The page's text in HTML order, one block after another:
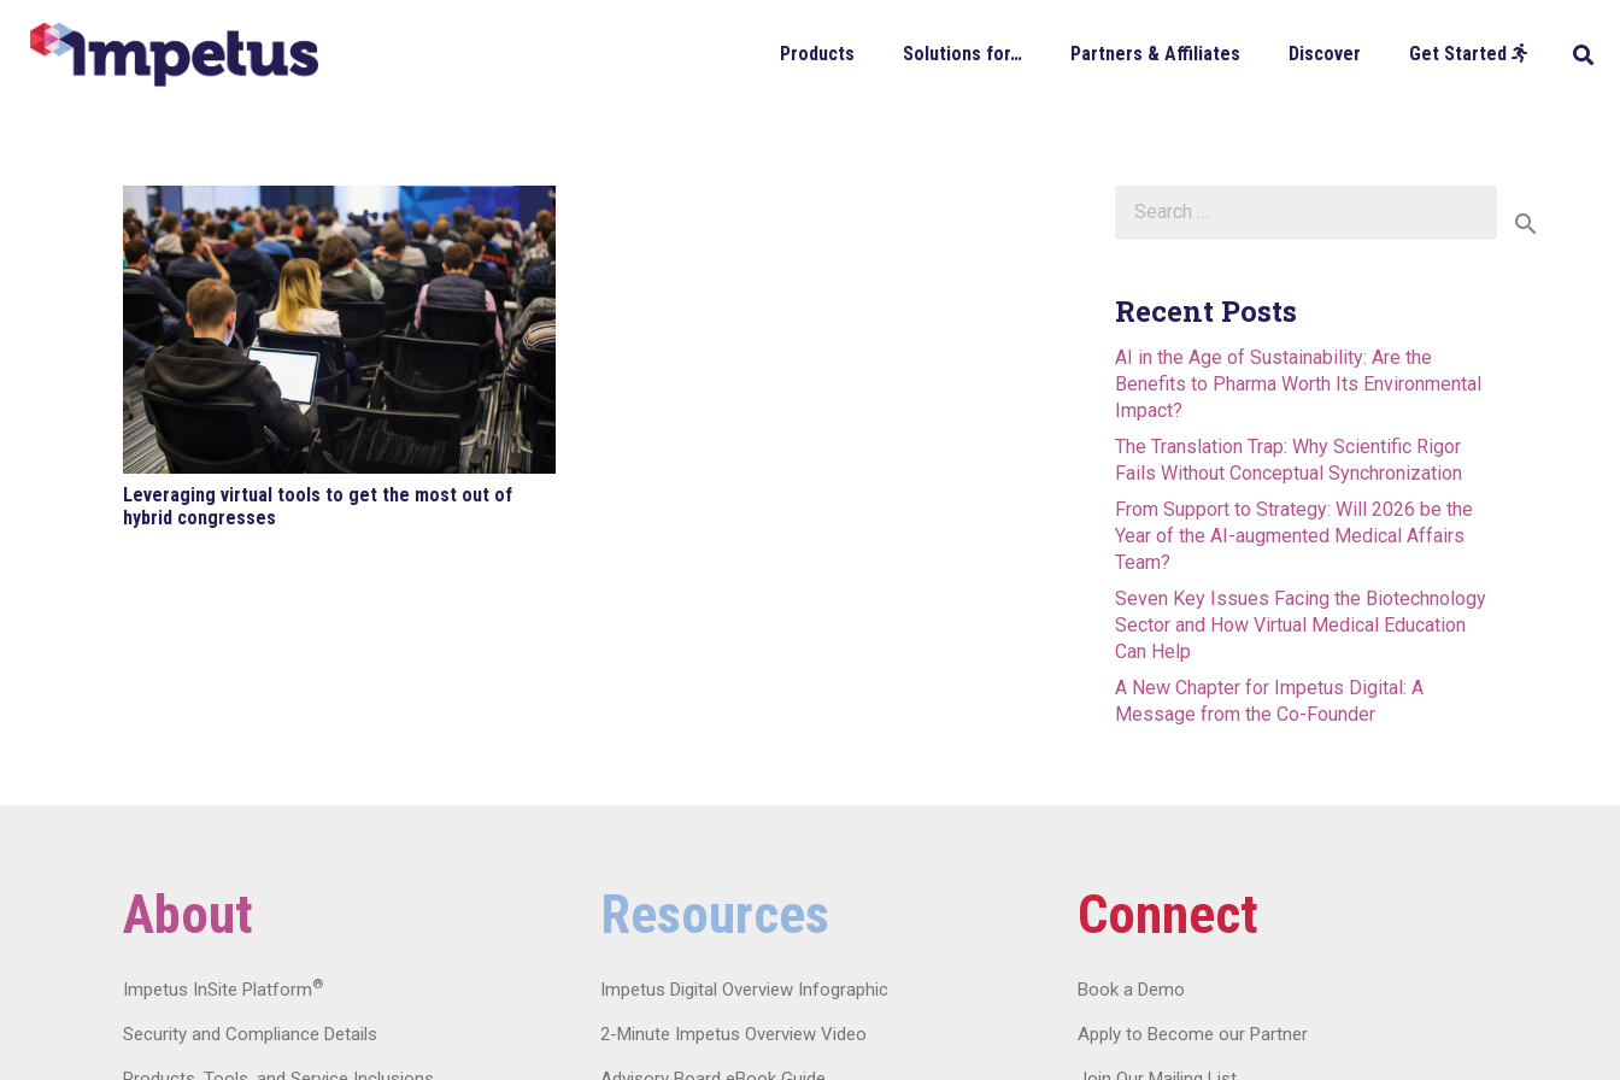
Products Solutions for… Partners & Affiliates Discover Get Started
Leveraging virtual tools to get the most out of
hybrid congresses
for:
Recent Posts
AI in the Age of Sustainability: Are the
Benefits to Pharma Worth Its Environmental
Impact?
The Translation Trap: Why Scientific Rigor
Fails Without Conceptual Synchronization
From Support to Strategy: Will 2026 be the
Year of the AI-augmented Medical Affairs
Team?
Seven Key Issues Facing the Biotechnology
Sector and How Virtual Medical Education
Can Help
A New Chapter for Impetus Digital: A
Message from the Co-Founder
About
Impetus InSite Platform®
Security and Compliance Details
Resources
Impetus Digital Overview Infographic
2-Minute Impetus Overview Video
Connect
Book a Demo
Apply to Become our Partner